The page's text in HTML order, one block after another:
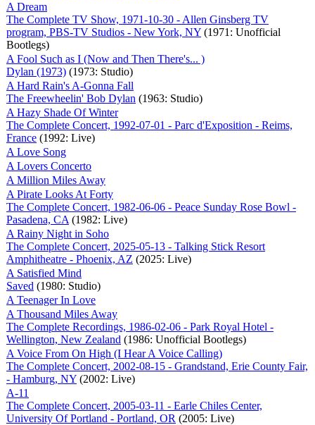
A Dream
The Complete TV Show, 1971-10-30 - Allen Ginsberg TV
program, PBS-TV Studios - New York, NY (1971: Unofficial
Bootlegs)
A Fool Such as I (Now and Then There's... )
Dylan (1973) (1973: Studio)
A Hard Rain's A-Gonna Fall
The Freewheelin' Bob Dylan (1963: Studio)
A Hazy Shade Of Winter
The Complete Concert, 1992-07-01 - Parc d'Exposition - Reims,
France (1992: Live)
A Love Song
A Lovers Concerto
A Million Miles Away
A Pirate Looks At Forty
The Complete Concert, 1982-06-06 - Peace Sunday Rose Bowl -
Pasadena, CA (1982: Live)
A Rainy Night in Soho
The Complete Concert, 2025-05-13 - Talking Stick Resort
Amphitheatre - Phoenix, AZ (2025: Live)
A Satisfied Mind
Saved (1980: Studio)
A Teenager In Love
A Thousand Miles Away
The Complete Recordings, 1986-02-06 - Park Royal Hotel -
Wellington, New Zealand (1986: Unofficial Bootlegs)
A Voice From On High (I Hear A Voice Calling)
The Complete Concert, 2002-08-15 - Grandstand, Erie County Fair,
- Hamburg, NY (2002: Live)
A-11
The Complete Concert, 2005-03-11 - Earle Chiles Center,
University Of Portland - Portland, OR (2005: Live)